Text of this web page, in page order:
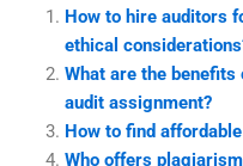
How to hire auditors
ethical
What are the benefits
audit assignment?
How to find
Who offers